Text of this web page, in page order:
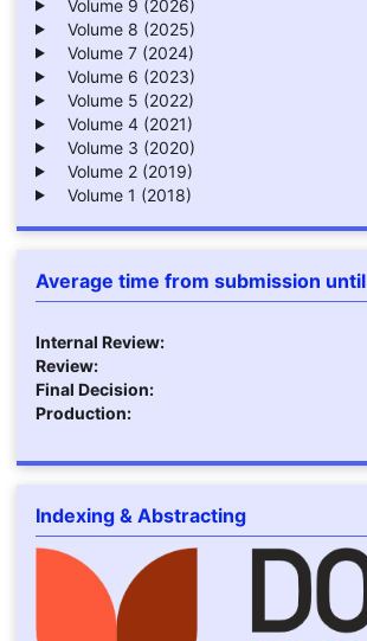
Volume 9 (2026)
Volume 8 (2025)
Volume 7 (2024)
Volume 6 (2023)
Volume 5 (2022)
Volume 4 (2021)
Volume 3 (2020)
Volume 2 (2019)
Volume 1 (2018)
Average time from submission until
Internal Review:
Review:
Final Decision:
Production:
Indexing & Abstracting